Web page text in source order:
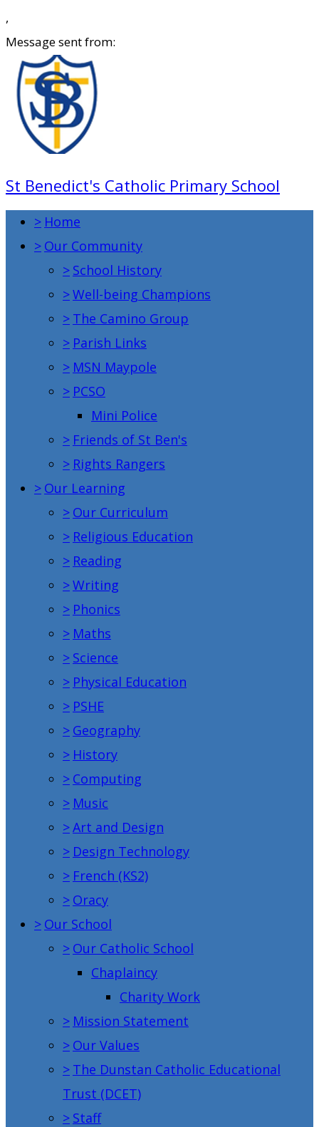
,
Message sent from:
St Benedict's Catholic Primary School
> Home
> Our Community
> School History
>Well-being Champions
> The Camino Group
> Parish Links
> MSN Maypole
> PCSO
Mini Police
> Friends of St Ben's
> Rights Rangers
> Our Learning
> Our Curriculum
> Religious Education
> Reading
>Writing
> Phonics
> Maths
> Science
> Physical Education
> PSHE
> Geography
> History
> Computing
> Music
>Art and Design
> Design Technology
> French (KS2)
> Oracy
> Our School
> Our Catholic School
Chaplaincy
Charity Work
> Mission Statement
> Our Values
> The Dunstan Catholic Educational
Trust (DCET)
> Staff